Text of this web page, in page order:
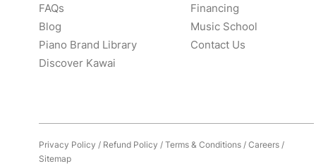
FAQs
Blog
Piano Brand Library
Discover Kawai
Financing
Music School
Contact Us
Privacy Policy / Refund Policy /Terms & Conditions/Careers/
Sitemap